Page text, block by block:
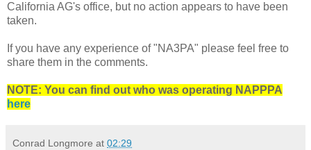
California AG's office, but no action appears to have been
taken.
If you have any experience of "NA3PA" please feel free to
share them in the comments.
NOTE: You can find out who was operating NAPPPA
here
Conrad Longmore at 02:29